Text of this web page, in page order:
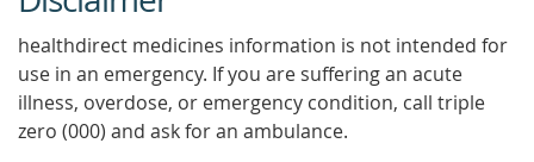
healthdirect medicines information is not intended for
use in an emergency. If you are suffering an acute
illness, overdose, or emergency condition, call triple
zero (000) and ask for an ambulance.